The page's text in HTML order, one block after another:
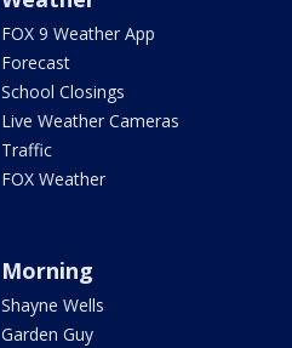
FOX 9 Weather App
Forecast
School Closings
Live Weather Cameras
Traffic
FOX Weather
Morning
Shayne Wells
Garden Guy